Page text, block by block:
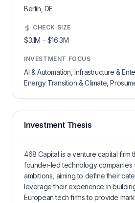
Berlin, DE
CHECK SIZE
$3.1M –$16.3M
INVESTMENT FOCUS
AI & Automation, Infrastructure &
Energy Transition & Climate,
Investment Thesis
468 Capital is a venture capital firm
founder-led technology companies
ambitions, aiming to define their
leverage their experience in
European tech firms to provide